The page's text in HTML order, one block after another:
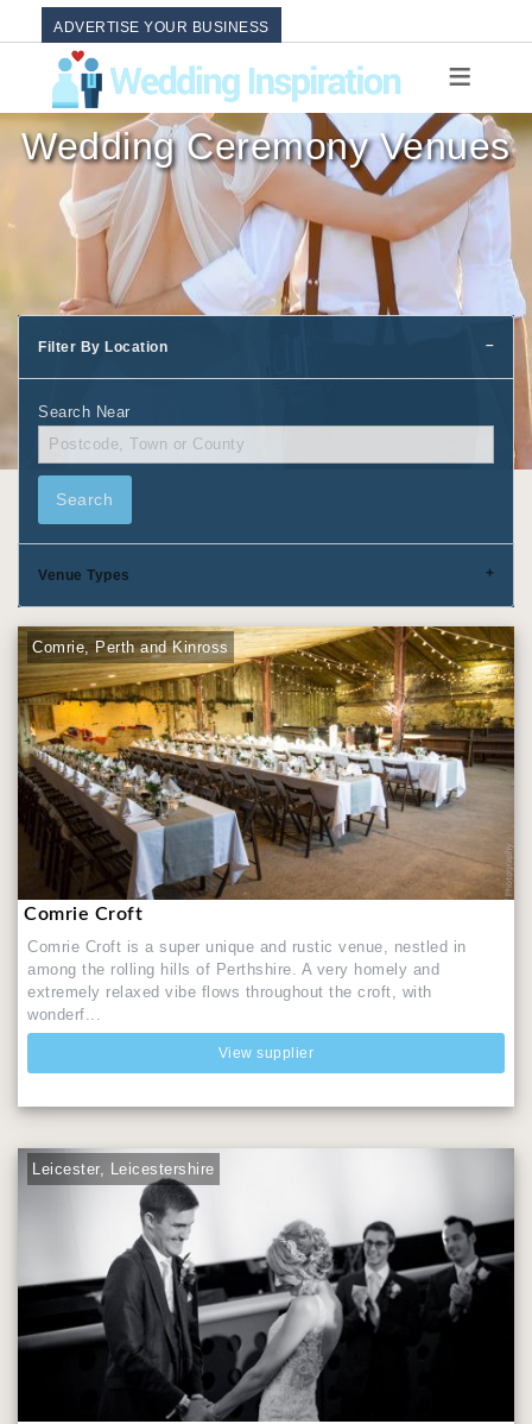
ADVERTISE YOUR BUSINESS
Wedding Ceremony Venues
Filter By Location
Search Near
Search
Venue Types
Comrie, Perth and Kinross
Comrie Croft
Comrie Croft is a super unique and rustic venue, nestled in
among the rolling hills of Perthshire. A very homely and
extremely relaxed vibe flows throughout the croft, with
wonderf...
View supplier
Leicester, Leicestershire